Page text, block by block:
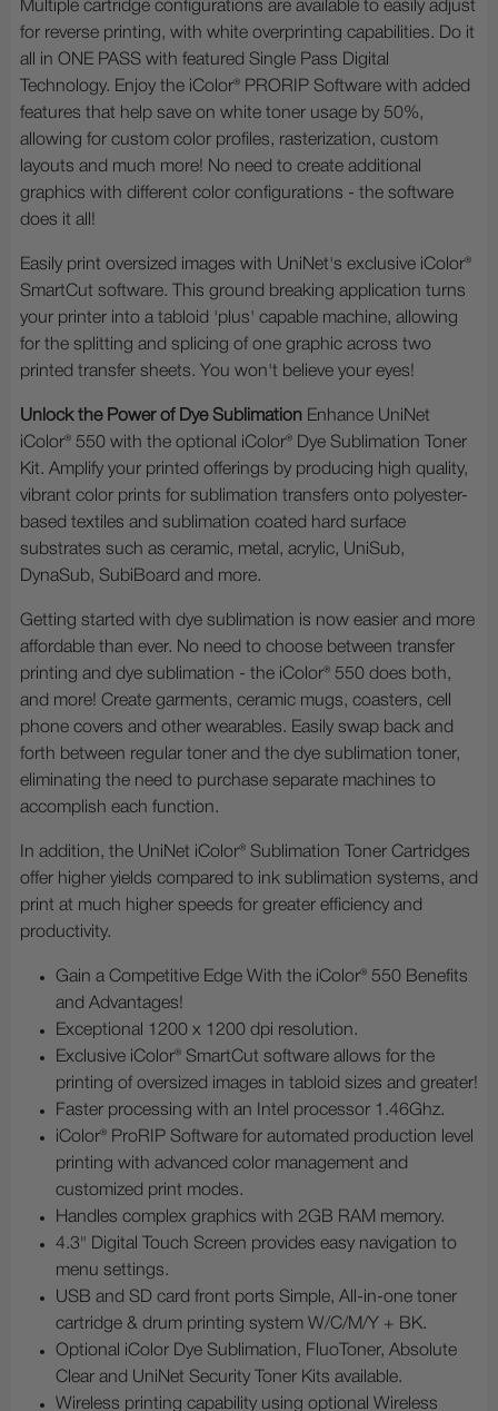
Multiple cartridge configurations are available to easily adjust
for reverse printing, with white overprinting capabilities. Do it
all in ONE PASS with featured Single Pass Digital
Technology. Enjoy the iColor® PRORIP Software with added
features that help save on white toner usage by 50%,
allowing for custom color profiles, rasterization, custom
layouts and much more! No need to create additional
graphics with different color configurations - the software
does it all!
Easily print oversized images with UniNet's exclusive iColor®
SmartCut software. This ground breaking application turns
your printer into a tabloid 'plus' capable machine, allowing
for the splitting and splicing of one graphic across two
printed transfer sheets. You won't believe your eyes!
Unlock the Power of Dye Sublimation Enhance UniNet
iColor® 550 with the optional iColor® Dye Sublimation Toner
Kit. Amplify your printed offerings by producing high quality,
vibrant color prints for sublimation transfers onto polyester-
based textiles and sublimation coated hard surface
substrates such as ceramic, metal, acrylic, UniSub,
DynaSub, SubiBoard and more.
Getting started with dye sublimation is now easier and more
affordable than ever. No need to choose between transfer
printing and dye sublimation - the iColor® 550 does both,
and more! Create garments, ceramic mugs, coasters, cell
phone covers and other wearables. Easily swap back and
forth between regular toner and the dye sublimation toner,
eliminating the need to purchase separate machines to
accomplish each function.
In addition, the UniNet iColor® Sublimation Toner Cartridges
offer higher yields compared to ink sublimation systems, and
print at much higher speeds for greater efficiency and
productivity.
Gain a Competitive Edge With the iColor® 550 Benefits
and Advantages!
Exceptional 1200 x 1200 dpi resolution.
Exclusive iColor® SmartCut software allows for the
printing of oversized images in tabloid sizes and greater!
Faster processing with an Intel processor 1.46Ghz.
iColor® ProRIP Software for automated production level
printing with advanced color management and
customized print modes.
Handles complex graphics with 2GB RAM memory.
4.3" Digital Touch Screen provides easy navigation to
menu settings.
USB and SD card front ports Simple, All-in-one toner
cartridge & drum printing system W/C/M/Y + BK.
Optional iColor Dye Sublimation, FluoToner, Absolute
Clear and UniNet Security Toner Kits available.
Wireless printing capability using optional Wireless